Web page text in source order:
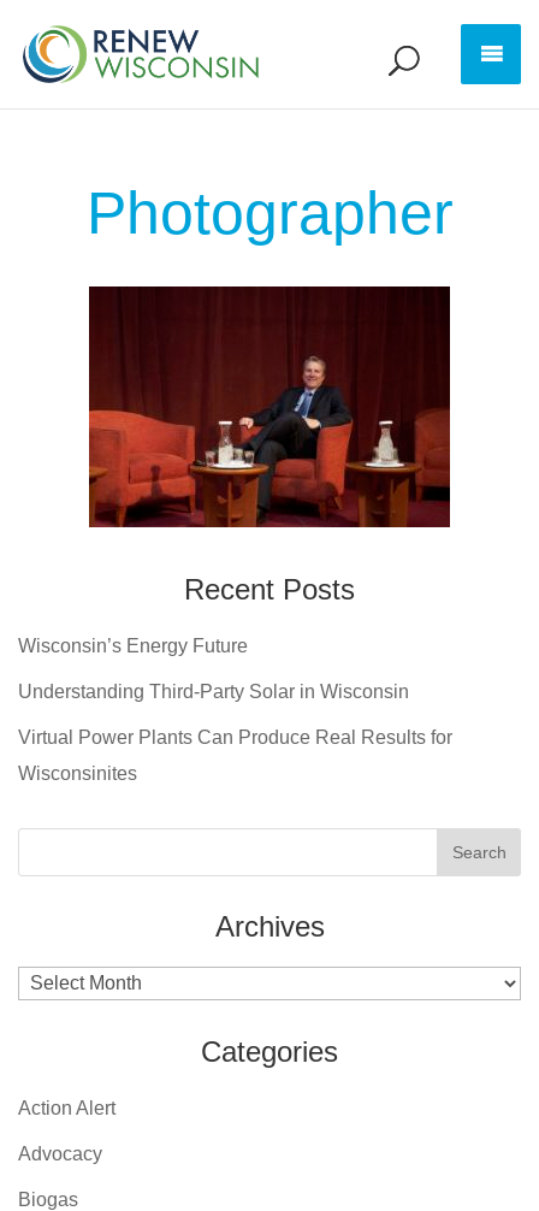
Photographer
Recent Posts
Wisconsin’s Energy Future
Understanding Third-Party Solar in Wisconsin
Virtual Power Plants Can Produce Real Results for
Wisconsinites
Archives
Archives
Categories
Action Alert
Advocacy
Biogas